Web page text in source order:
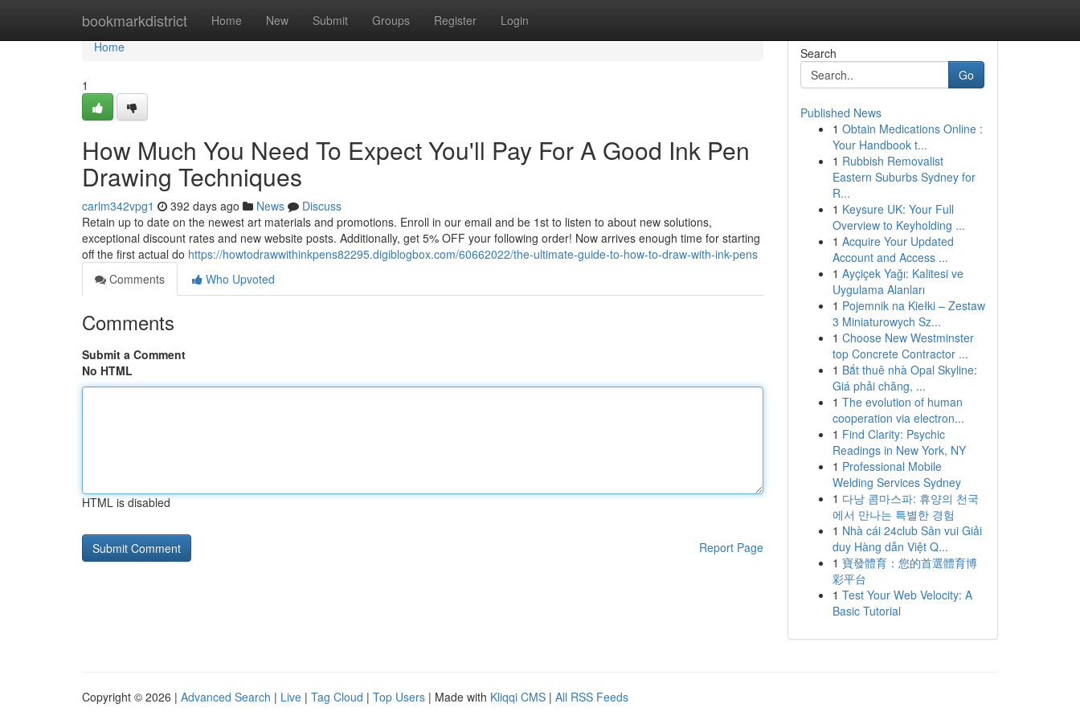
bookmarkdistrict Home New Submit Groups Register Login
Home
Home
1
How Much You Need To Expect You'll Pay For A Good Ink Pen
Drawing Techniques
carlm342vpg1 392 days ago News
Discuss
Retain up to date on the newest art materials and promotions. Enroll in our email and be 1st to listen to about new solutions,
exceptional discount rates and new website posts. Additionally, get 5% OFF your following order! Now arrives enough time for starting
off the first actual do https://howtodrawwithinkpens82295.digiblogbox.com/60662022/the-ultimate-guide-to-how-to-draw-with-ink-pens
Comments
Who Upvoted
Comments
Submit a Comment
No HTML
HTML is disabled
Report Page
Search
Go
Published News
1 Obtain Medications Online :
Your Handbook t...
1 Rubbish Removalist
Eastern Suburbs Sydney for
R...
1 Keysure UK: Your Full
Overview to Keyholding ...
1 Acquire Your Updated
Account and Access ...
1 Ayçiçek Yağı: Kalitesi ve
Uygulama Alanları
1 Pojemnik na Kiełki – Zestaw
3 Miniaturowych Sz...
1 Choose New Westminster
top Concrete Contractor ...
1 Bắt thuê nhà Opal Skyline:
Giá phải chăng, ...
1 The evolution of human
cooperation via electron...
1 Find Clarity: Psychic
Readings in New York, NY
1 Professional Mobile
Welding Services Sydney
1 다낭 콤마스파: 휴양의 천국
에서 만나는 특별한 경험
1 Nhà cái 24club Sân vui Giải
duy Hàng dẫn Việt Q...
1 寶發體育：您的首選體育博
彩平台
1 Test Your Web Velocity: A
Basic Tutorial
Copyright © 2026 | Advanced Search | Live | Tag Cloud | Top Users | Made with Kliqqi CMS | All RSS Feeds